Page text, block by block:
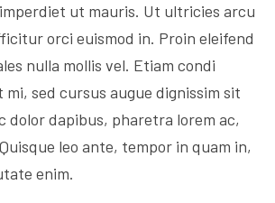
ut mauris. Ut ultricies arcu
orci euismod in. Proin eleifend
nulla mollis vel. Etiam condi
sed cursus augue dignissim sit
dolor dapibus, pharetra lorem ac,
leo ante, tempor in quam in,
enim.